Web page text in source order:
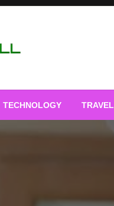
TECHNOLOGY TRAVEL